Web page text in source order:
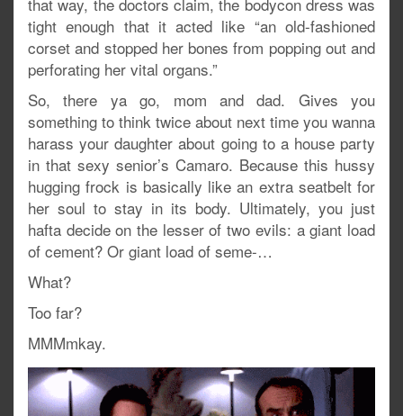
tight enough that it acted like “an old-fashioned
corset and stopped her bones from popping out and
perforating her vital organs.”
So, there ya go, mom and dad. Gives you
something to think twice about next time you wanna
harass your daughter about going to a house party
in that sexy senior’s Camaro. Because this hussy
hugging frock is basically like an extra seatbelt for
her soul to stay in its body. Ultimately, you just
hafta decide on the lesser of two evils: a giant load
of cement? Or giant load of seme-…
What?
Too far?
MMMmkay.